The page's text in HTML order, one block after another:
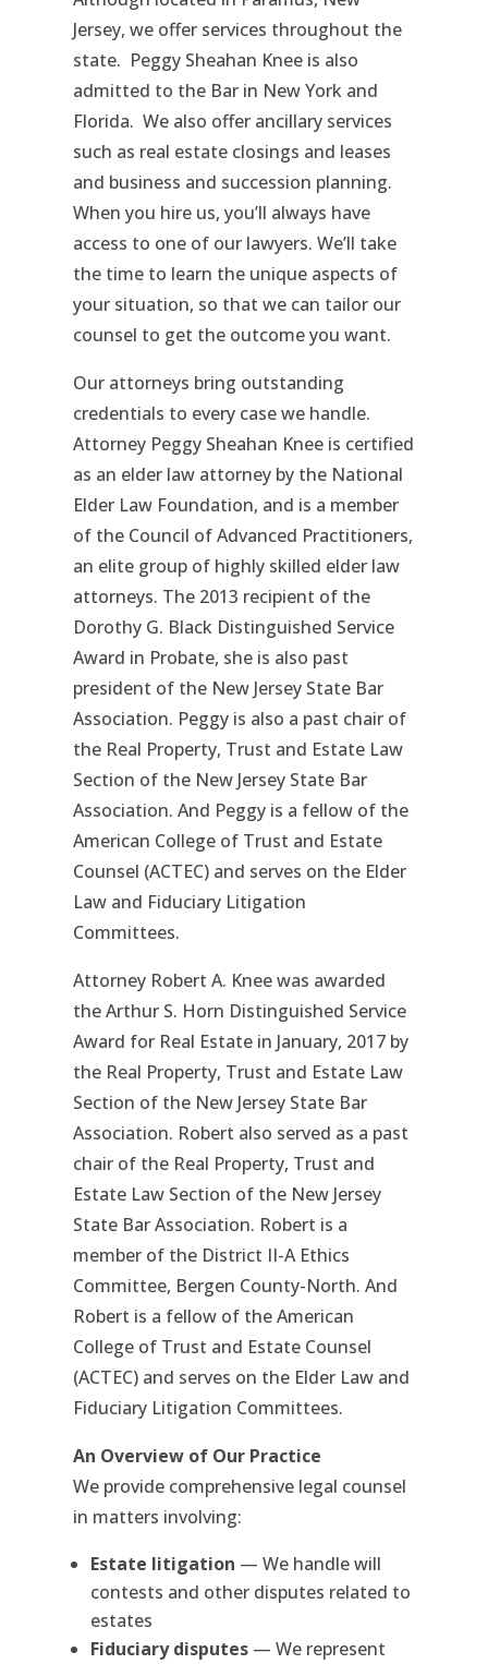
Jersey, we offer services throughout the
state. Peggy Sheahan Knee is also
admitted to the Bar in New York and
Florida. We also offer ancillary services
such as real estate closings and leases
and business and succession planning.
When you hire us, you’ll always have
access to one of our lawyers. We’ll take
the time to learn the unique aspects of
your situation, so that we can tailor our
counsel to get the outcome you want.
Our attorneys bring outstanding
credentials to every case we handle.
Attorney Peggy Sheahan Knee is certified
as an elder law attorney by the National
Elder Law Foundation, and is a member
of the Council of Advanced Practitioners,
an elite group of highly skilled elder law
attorneys. The 2013 recipient of the
Dorothy G. Black Distinguished Service
Award in Probate, she is also past
president of the New Jersey State Bar
Association. Peggy is also a past chair of
the Real Property, Trust and Estate Law
Section of the New Jersey State Bar
Association. And Peggy is a fellow of the
American College of Trust and Estate
Counsel (ACTEC) and serves on the Elder
Law and Fiduciary Litigation
Committees.
Attorney Robert A. Knee was awarded
the Arthur S. Horn Distinguished Service
Award for Real Estate in January, 2017 by
the Real Property, Trust and Estate Law
Section of the New Jersey State Bar
Association. Robert also served as a past
chair of the Real Property, Trust and
Estate Law Section of the New Jersey
State Bar Association. Robert is a
member of the District II-A Ethics
Committee, Bergen County-North. And
Robert is a fellow of the American
College of Trust and Estate Counsel
(ACTEC) and serves on the Elder Law and
Fiduciary Litigation Committees.
An Overview of Our Practice
We provide comprehensive legal counsel
in matters involving:
Estate litigation — We handle will
contests and other disputes related to
estates
Fiduciary disputes — We represent